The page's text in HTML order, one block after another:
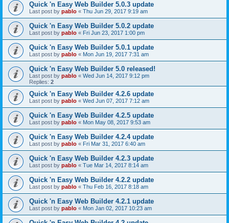
Quick 'n Easy Web Builder 5.0.3 update
Last post by pablo « Thu Jun 29, 2017 9:19 am
Quick 'n Easy Web Builder 5.0.2 update
Last post by pablo « Fri Jun 23, 2017 1:00 pm
Quick 'n Easy Web Builder 5.0.1 update
Last post by pablo « Mon Jun 19, 2017 7:31 am
Quick 'n Easy Web Builder 5.0 released!
Last post by pablo « Wed Jun 14, 2017 9:12 pm
Replies: 2
Quick 'n Easy Web Builder 4.2.6 update
Last post by pablo « Wed Jun 07, 2017 7:12 am
Quick 'n Easy Web Builder 4.2.5 update
Last post by pablo « Mon May 08, 2017 9:53 am
Quick 'n Easy Web Builder 4.2.4 update
Last post by pablo « Fri Mar 31, 2017 6:40 am
Quick 'n Easy Web Builder 4.2.3 update
Last post by pablo « Tue Mar 14, 2017 8:14 am
Quick 'n Easy Web Builder 4.2.2 update
Last post by pablo « Thu Feb 16, 2017 8:18 am
Quick 'n Easy Web Builder 4.2.1 update
Last post by pablo « Mon Jan 02, 2017 10:23 am